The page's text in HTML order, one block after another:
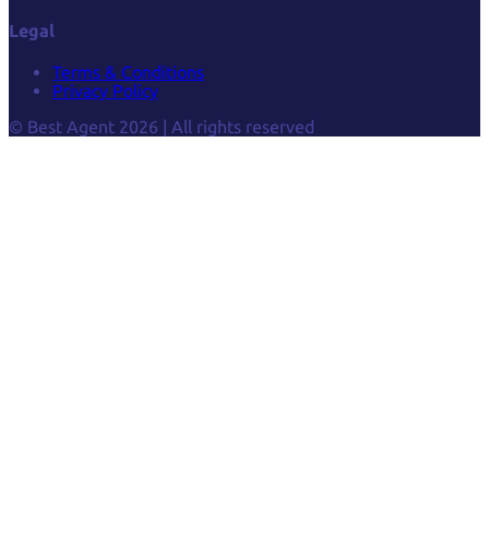
Legal
Terms & Conditions
Privacy Policy
© Best Agent 2026 | All rights reserved